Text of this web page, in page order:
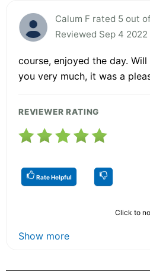
Calum F rated 5 out
Reviewed Sep 4 2022
course, enjoyed the day.
you very much, it was a
REVIEWER RATING
Rate Helpful
Click to
Show more